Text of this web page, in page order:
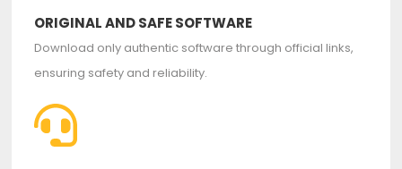
ORIGINAL AND SAFE SOFTWARE
Download only authentic software through official links,
ensuring safety and reliability.